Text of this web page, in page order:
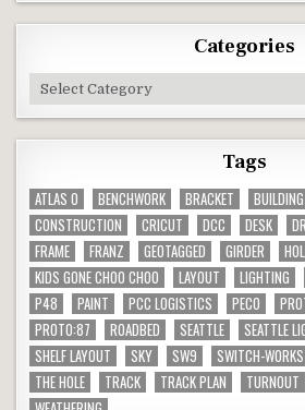
Categories
Categories
Tags
ATLAS O BENCHWORK BRACKET BUILDING
CONSTRUCTION
CRICUT DCC DESK
FRAME
FRANZ GEOTAGGED GIRDER
KIDS GONE CHOO CHOO
LAYOUT LIGHTING
P48
PAINT PCC LOGISTICS PECO
PROTO:87
ROADBED SEATTLE SEATTLE
SHELF LAYOUT
SKY SW9 SWITCH-WORKS
THE HOLE
TRACK TRACK PLAN TURNOUT